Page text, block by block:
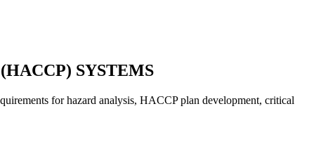
SYSTEMS
for hazard analysis, HACCP plan development, critical